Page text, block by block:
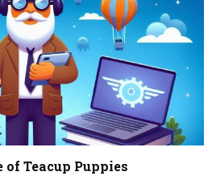
of Teacup Puppies